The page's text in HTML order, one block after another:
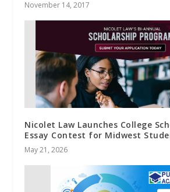
November 14, 2017
Nicolet Law Launches College
Essay Contest for Midwest
May 21, 2026